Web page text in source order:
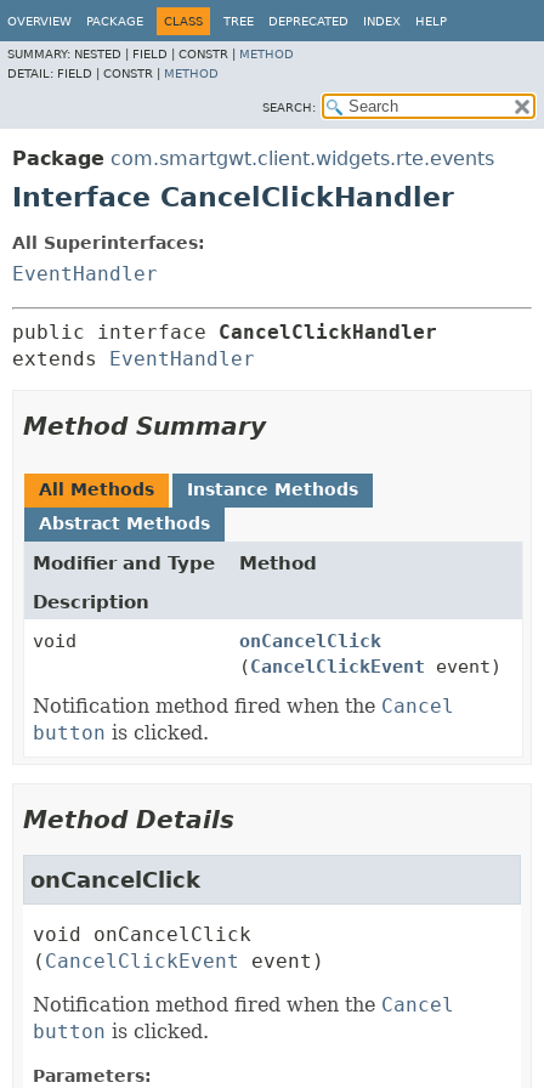
OVERVIEW PACKAGE CLASS TREE DEPRECATED INDEX HELP
SUMMARY: NESTED | FIELD | CONSTR | METHOD
DETAIL: FIELD | CONSTR | METHOD
SEARCH:
Package com.smartgwt.client.widgets.rte.events
Interface CancelClickHandler
All Superinterfaces:
EventHandler
public interface CancelClickHandler
extends EventHandler
Method Summary
All Methods
Instance Methods
Abstract Methods
Modifier and Type
Method
Description
void
onCancelClick
(CancelClickEvent event)
Notification method fired when the Cancel
button is clicked.
Method Details
onCancelClick
void
onCancelClick
( CancelClickEvent
event)
Notification method fired when the Cancel
button is clicked.
Parameters: